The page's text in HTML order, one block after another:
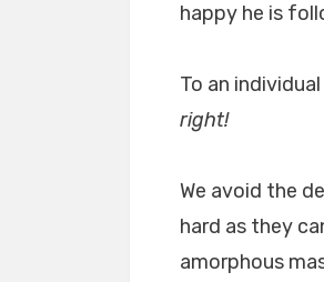
happy he is
To an
right!
We avoid the
hard as they
amorphous